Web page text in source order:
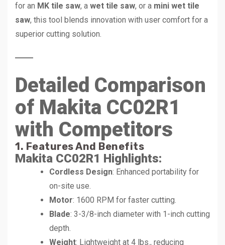
for an MK tile saw, a wet tile saw, or a mini wet tile
saw, this tool blends innovation with user comfort for a
superior cutting solution.
Detailed Comparison
of Makita CC02R1
with Competitors
1. Features And Benefits
Makita CC02R1 Highlights:
Cordless Design: Enhanced portability for
on-site use.
Motor: 1600 RPM for faster cutting.
Blade: 3-3/8-inch diameter with 1-inch cutting
depth.
Weight: Lightweight at 4 lbs., reducing